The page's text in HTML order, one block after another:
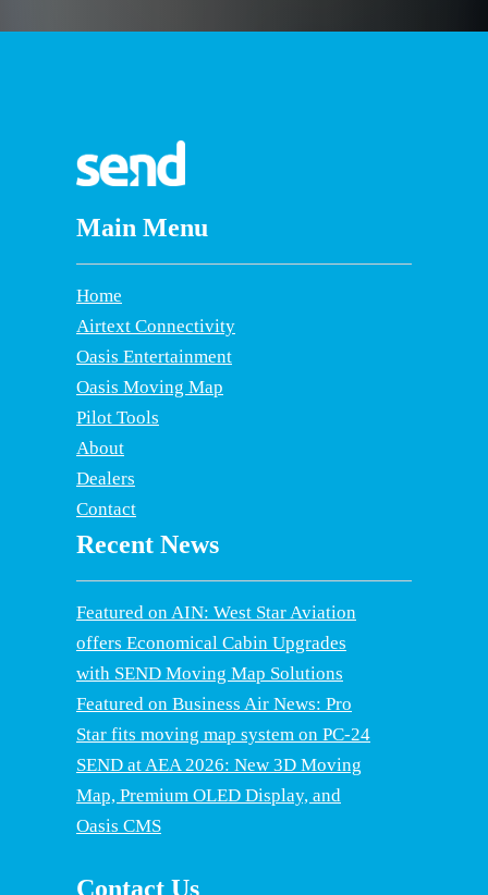
Main Menu
Home
Airtext Connectivity
Oasis Entertainment
Oasis Moving Map
Pilot Tools
About
Dealers
Contact
Recent News
Featured on AIN: West Star Aviation
offers Economical Cabin Upgrades
with SEND Moving Map Solutions
Featured on Business Air News: Pro
Star fits moving map system on PC-24
SEND at AEA 2026: New 3D Moving
Map, Premium OLED Display, and
Oasis CMS
Contact Us